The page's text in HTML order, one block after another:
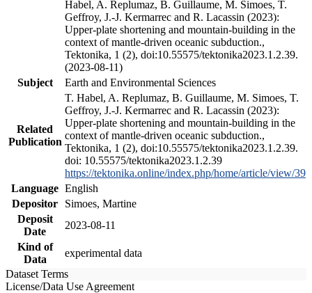
Habel, A. Replumaz, B. Guillaume, M. Simoes, T.
Geffroy, J.-J. Kermarrec and R. Lacassin (2023):
Upper-plate shortening and mountain-building in the
context of mantle-driven oceanic subduction.,
Tektonika, 1 (2), doi:10.55575/tektonika2023.1.2.39.
(2023-08-11)
Subject
Earth and Environmental Sciences
Related
Publication
T. Habel, A. Replumaz, B. Guillaume, M. Simoes, T.
Geffroy, J.-J. Kermarrec and R. Lacassin (2023):
Upper-plate shortening and mountain-building in the
context of mantle-driven oceanic subduction.,
Tektonika, 1 (2), doi:10.55575/tektonika2023.1.2.39.
doi: 10.55575/tektonika2023.1.2.39
https://tektonika.online/index.php/home/article/view/39
Language English
Depositor
Simoes, Martine
Deposit
Date
2023-08-11
Kind of
Data
experimental data
Dataset Terms
License/Data Use Agreement